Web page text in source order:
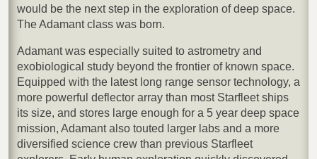
would be the next step in the exploration of deep space.
The Adamant class was born.
Adamant was especially suited to astrometry and
exobiological study beyond the frontier of known space.
Equipped with the latest long range sensor technology, a
more powerful deflector array than most Starfleet ships
its size, and stores large enough for a 5 year deep space
mission, Adamant also touted larger labs and a more
diversified science crew than previous Starfleet